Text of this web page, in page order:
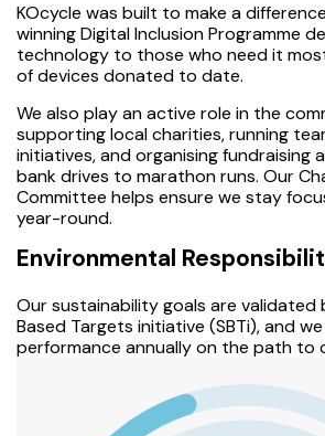
KOcycle was built to make a
winning Digital Inclusion Programme
technology to those who need it
of devices donated to date.
We also play an active role in the
supporting local charities, running
initiatives, and organising fundraising
bank drives to marathon runs. Our
Committee helps ensure we stay
year-round.
Environmental
Our sustainability goals are validated
Based Targets initiative (SBTi), and
performance annually on the path to